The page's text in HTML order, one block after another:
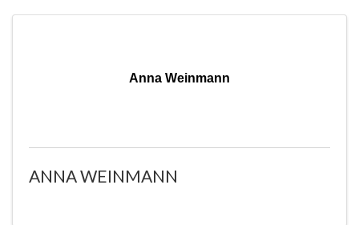
Anna Weinmann
ANNA WEINMANN